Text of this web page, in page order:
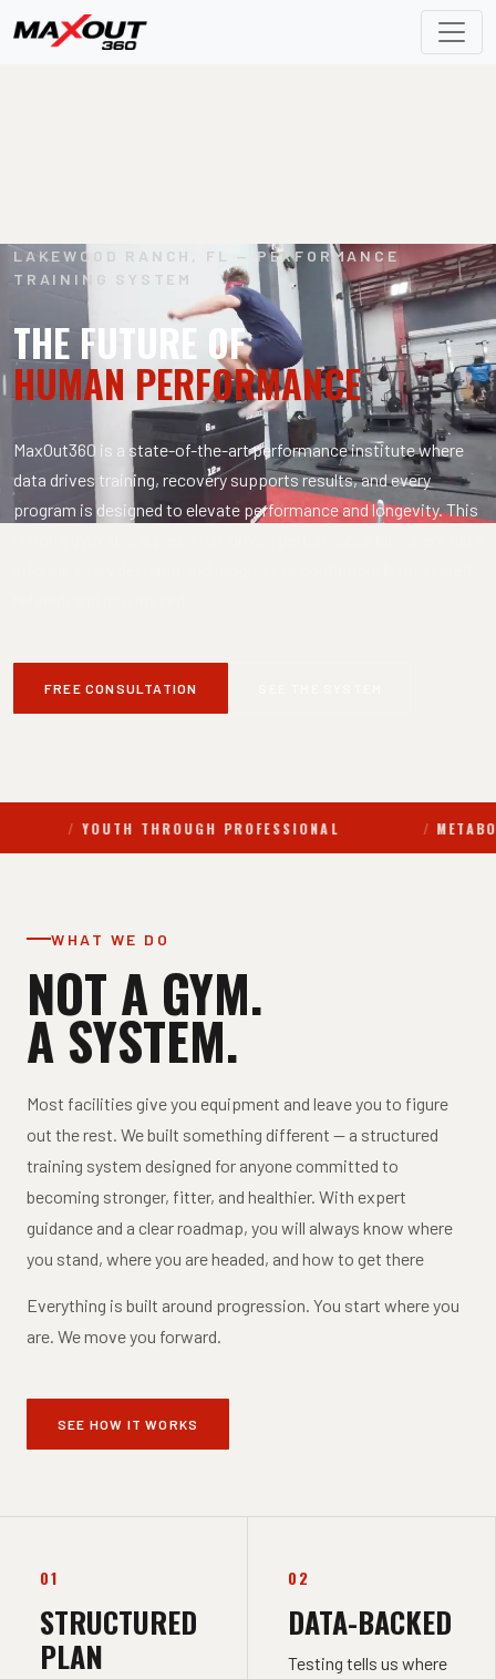
LAKEWOOD RANCH, FL — PERFORMANCE
TRAINING SYSTEM
THE FUTURE OF
HUMAN PERFORMANCE
MaxOut360 is a state-of-the-art performance institute where
data drives training, recovery supports results, and every
program is designed to elevate performance and longevity. This
FREE CONSULTATION
THROUGH PROFESSIONAL METABOLIC
WHAT WE DO
NOT A GYM.
A SYSTEM.
Most facilities give you equipment and leave you to figure
out the rest. We built something different — a structured
training system designed for anyone committed to
becoming stronger, fitter, and healthier. With expert
guidance and a clear roadmap, you will always know where
you stand, where you are headed, and how to get there
Everything is built around progression. You start where you
are. We move you forward.
SEE HOW IT WORKS
01
STRUCTURED
PLAN
02
DATA-BACKED
Testing tells us where